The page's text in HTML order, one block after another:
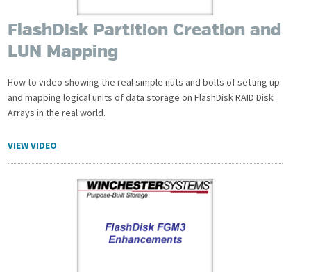
FlashDisk Partition Creation and
LUN Mapping
How to video showing the real simple nuts and bolts of setting up
and mapping logical units of data storage on FlashDisk RAID Disk
Arrays in the real world.
VIEW VIDEO